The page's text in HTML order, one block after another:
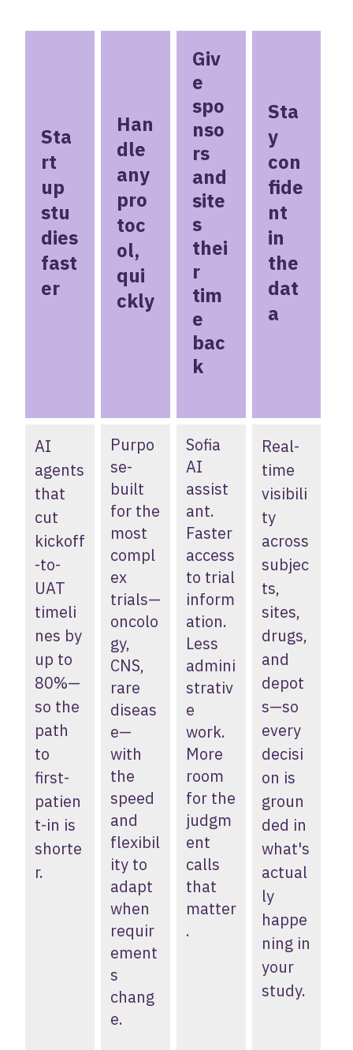
Sta
rt
up
stu
dies
fast
er
Han
dle
any
pro
toc
ol,
qui
ckly
Giv
e
spo
nso
rs
and
site
s
thei
r
tim
e
bac
k
Sta
y
con
fide
nt
in
the
dat
a
AI
agents
that
cut
kickoff
-to-
UAT
timeli
nes by
up to
80%—
so the
path
to
first-
patien
t-in is
shorte
r.
Purpo
se-
built
for the
most
compl
ex
trials—
oncolo
gy,
CNS,
rare
diseas
e—
with
the
speed
and
flexibil
ity to
adapt
when
requir
ement
s
chang
e.
Sofia
AI
assist
ant.
Faster
access
to trial
inform
ation.
Less
admini
strativ
e
work.
More
room
for the
judgm
ent
calls
that
matter
.
Real-
time
visibili
ty
across
subjec
ts,
sites,
drugs,
and
depot
s—so
every
decisi
on is
groun
ded in
what's
actual
ly
happe
ning in
your
study.